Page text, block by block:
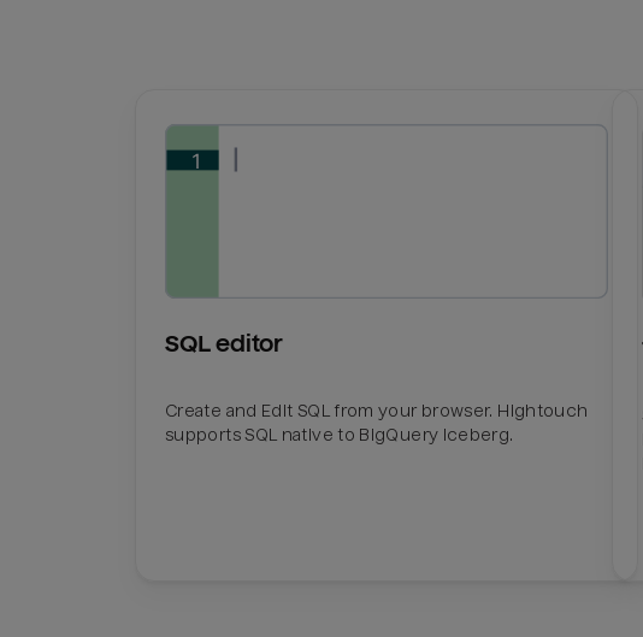
SQL editor
Create and Edit SQL from your browser. Hightouch
supports SQL native to BigQuery Iceberg.